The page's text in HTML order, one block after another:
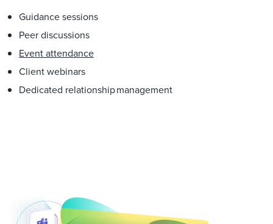
Guidance sessions
Peer discussions
Event attendance
Client webinars
Dedicated relationship management